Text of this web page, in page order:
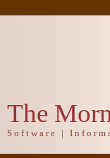
The
Software |